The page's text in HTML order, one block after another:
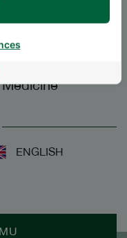
Public
Preventive
ENGLISH